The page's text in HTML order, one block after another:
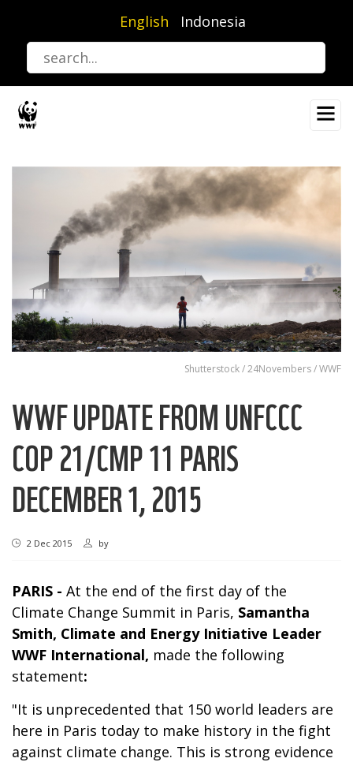
content
English Indonesia
Shutterstock / 24Novembers / WWF
WWF UPDATE FROM UNFCCC
COP 21/CMP 11 PARIS
DECEMBER 1, 2015
2 Dec 2015 by
PARIS - At the end of the first day of the
Climate Change Summit in Paris, Samantha
Smith, Climate and Energy Initiative Leader
WWF International, made the following
statement:
"It is unprecedented that 150 world leaders are
here in Paris today to make history in the fight
against climate change. This is strong evidence